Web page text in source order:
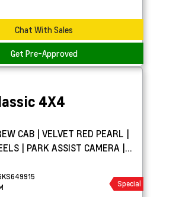
Chat With Sales
Get Pre-Approved
4X4
CAB | VELVET RED PEARL |
| PARK ASSIST CAMERA |
Special